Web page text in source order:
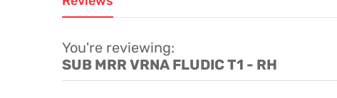
You're reviewing:
SUB MRR VRNA FLUDIC T1 - RH